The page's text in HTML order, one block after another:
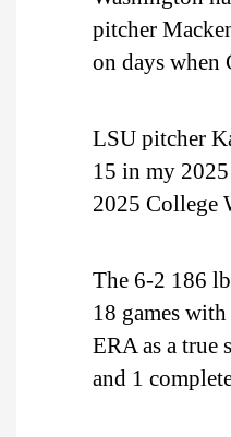
pitcher
on days when
LSU pitcher
15 in my
2025 College
The 6-2 186
18 games
ERA as a true
and 1